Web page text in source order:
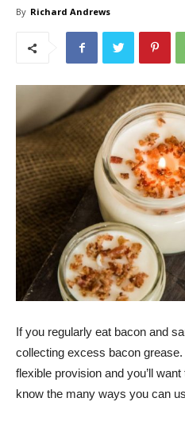
By Richard Andrews
If you regularly eat bacon and
collecting excess bacon
flexible provision and you’ll
know the many ways you can